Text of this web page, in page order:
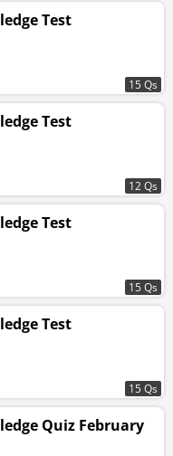
Test
15 Qs
Test
12 Qs
Test
15 Qs
Test
15 Qs
Quiz February